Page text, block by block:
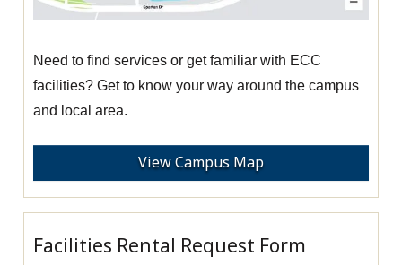
Need to find services or get familiar with ECC
facilities? Get to know your way around the campus
and local area.
View Campus Map
Facilities Rental Request Form